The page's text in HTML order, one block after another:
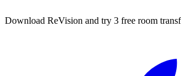
Download ReVision and try 3 free room